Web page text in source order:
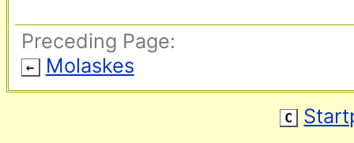
Preceding Page:
← Molaskes
C